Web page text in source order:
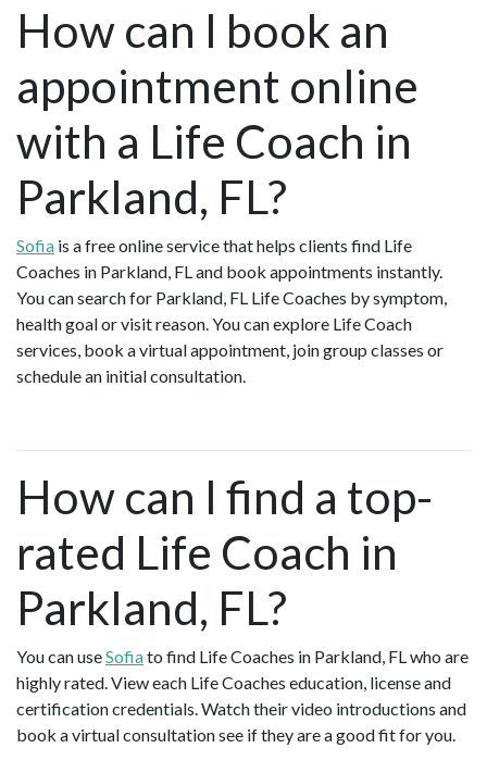
How can I book an
appointment online
with a Life Coach in
Parkland, FL?
Sofia is a free online service that helps clients find Life
Coaches in Parkland, FL and book appointments instantly.
You can search for Parkland, FL Life Coaches by symptom,
health goal or visit reason. You can explore Life Coach
services, book a virtual appointment, join group classes or
schedule an initial consultation.
How can I find a top-
rated Life Coach in
Parkland, FL?
You can useSofiato find Life Coaches in Parkland, FL who are
highly rated. View each Life Coaches education, license and
certification credentials. Watch their video introductions and
book a virtual consultation see if they are a good fit for you.